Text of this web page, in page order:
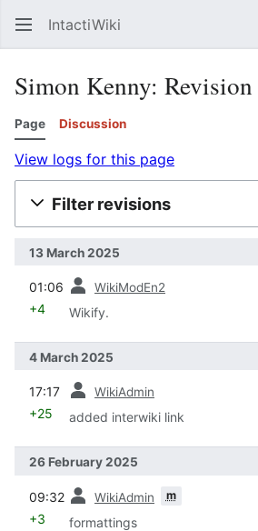
IntactiWiki
Simon Kenny:
Page Discussion
View logs for this page
Filter revisions
13 March 2025
01:06 WikiModEn2
+4 Wikify.
4 March 2025
17:17 WikiAdmin
+25 added interwiki link
26 February 2025
09:32 WikiAdmin m
+3 formattings